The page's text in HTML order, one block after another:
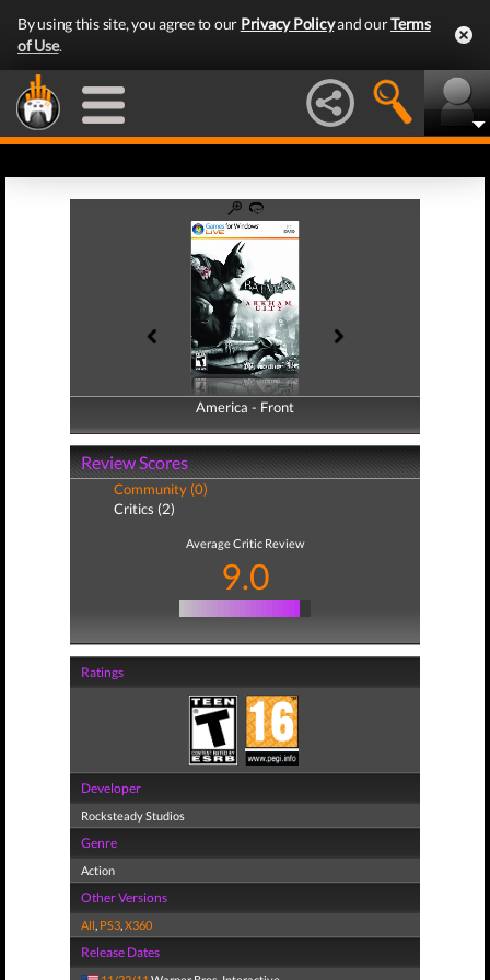
By using this site, you agree to our Privacy Policyand ourTerms
of Use.
America - Front
America - Back
Review Scores
Community (0)
Critics (2)
Average Critic Review
9.0
Ratings
Developer
Rocksteady Studios
Genre
Action
Other Versions
All, PS3,X360
Release Dates